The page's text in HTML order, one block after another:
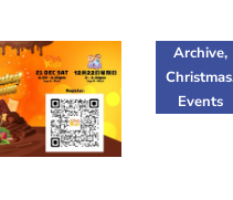
Archive,
Christmas
Events